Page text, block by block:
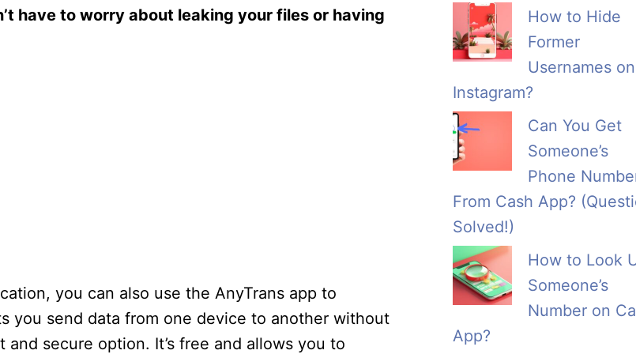
have to worry about leaking your files or having
you can also use the AnyTrans app to
you send data from one device to another without
secure option. It’s free and allows you to
How to Hide
Former
Usernames on
Instagram?
Can You Get
Someone’s
Phone
From Cash App?
Solved!)
How to Look
Someone’s
Number on
App?